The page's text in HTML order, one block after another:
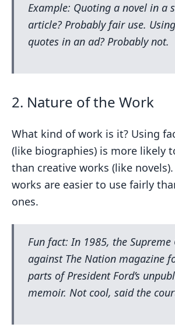
Example: Quoting a novel in a
article? Probably fair use.
quotes in an ad? Probably not.
2. Nature of the Work
What kind of work is it? Using
(like biographies) is more likely
than creative works (like
works are easier to use fairly
ones.
Fun fact: In 1985, the
against The Nation magazine
parts of President Ford’s
memoir. Not cool, said the